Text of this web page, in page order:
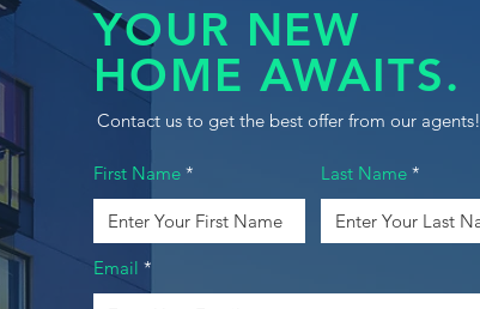
YOUR NEW
HOME AWAITS.
Contact us to get the best offer from our agents!
First Name Last Name
Email